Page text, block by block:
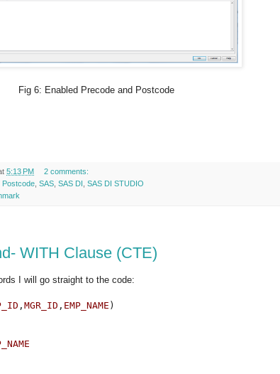
Precode and Postcode
5:13 PM
2 comments:
Postcode SAS SAS DI SAS DI STUDIO
WITH Clause (CTE)
I will go straight to the code:
, MGR_ID , EMP_NAME )